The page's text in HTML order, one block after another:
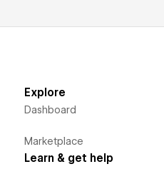
Explore
Dashboard
Marketplace
Learn & get help